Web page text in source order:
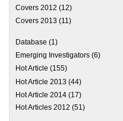
Covers 2012 (12)
Covers 2013 (11)
Database (1)
Emerging Investigators (6)
Hot Article (155)
Hot Article 2013 (44)
Hot Article 2014 (17)
Hot Articles 2012 (51)